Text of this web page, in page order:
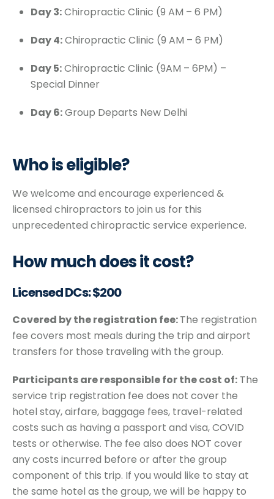
Day 3:Chiropractic Clinic (9 AM – 6 PM)
Day 4:Chiropractic Clinic (9 AM – 6 PM)
Day 5:Chiropractic Clinic (9AM – 6PM) –
Special Dinner
Day 6:Group Departs New Delhi
Who is eligible?
We welcome and encourage experienced &
licensed chiropractors to join us for this
unprecedented chiropractic service experience.
How much does it cost?
Licensed DCs: $200
Covered by the registration fee:The registration
fee covers most meals during the trip and airport
transfers for those traveling with the group.
Participants are responsible for the cost of: The
service trip registration fee does not cover the
hotel stay, airfare, baggage fees, travel-related
costs such as having a passport and visa, COVID
tests or otherwise. The fee also does NOT cover
any costs incurred before or after the group
component of this trip. If you would like to stay at
the same hotel as the group, we will be happy to